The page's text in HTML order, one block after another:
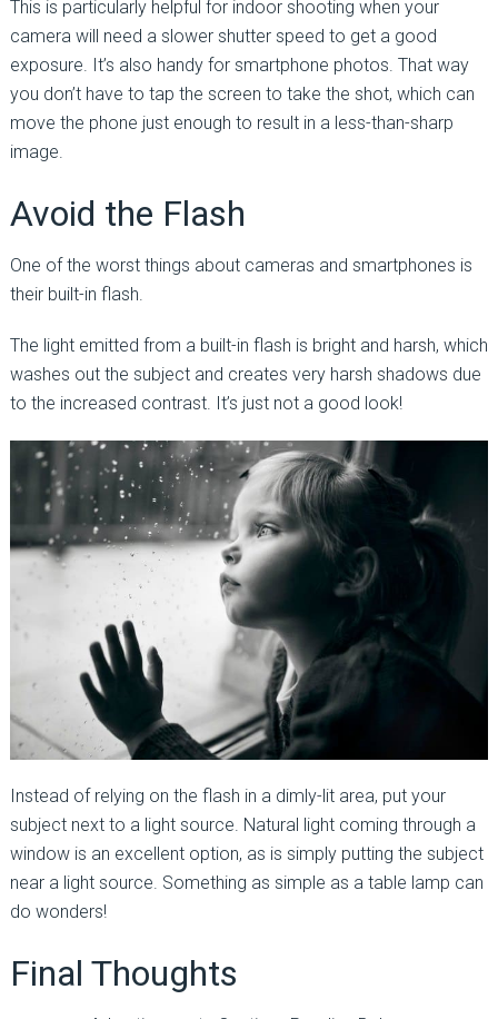
This is particularly helpful for indoor shooting when your
camera will need a slower shutter speed to get a good
exposure. It’s also handy for smartphone photos. That way
you don’t have to tap the screen to take the shot, which can
move the phone just enough to result in a less-than-sharp
image.
Avoid the Flash
One of the worst things about cameras and smartphones is
their built-in flash.
The light emitted from a built-in flash is bright and harsh, which
washes out the subject and creates very harsh shadows due
to the increased contrast. It’s just not a good look!
Instead of relying on the flash in a dimly-lit area, put your
subject next to a light source. Natural light coming through a
window is an excellent option, as is simply putting the subject
near a light source. Something as simple as a table lamp can
do wonders!
Final Thoughts